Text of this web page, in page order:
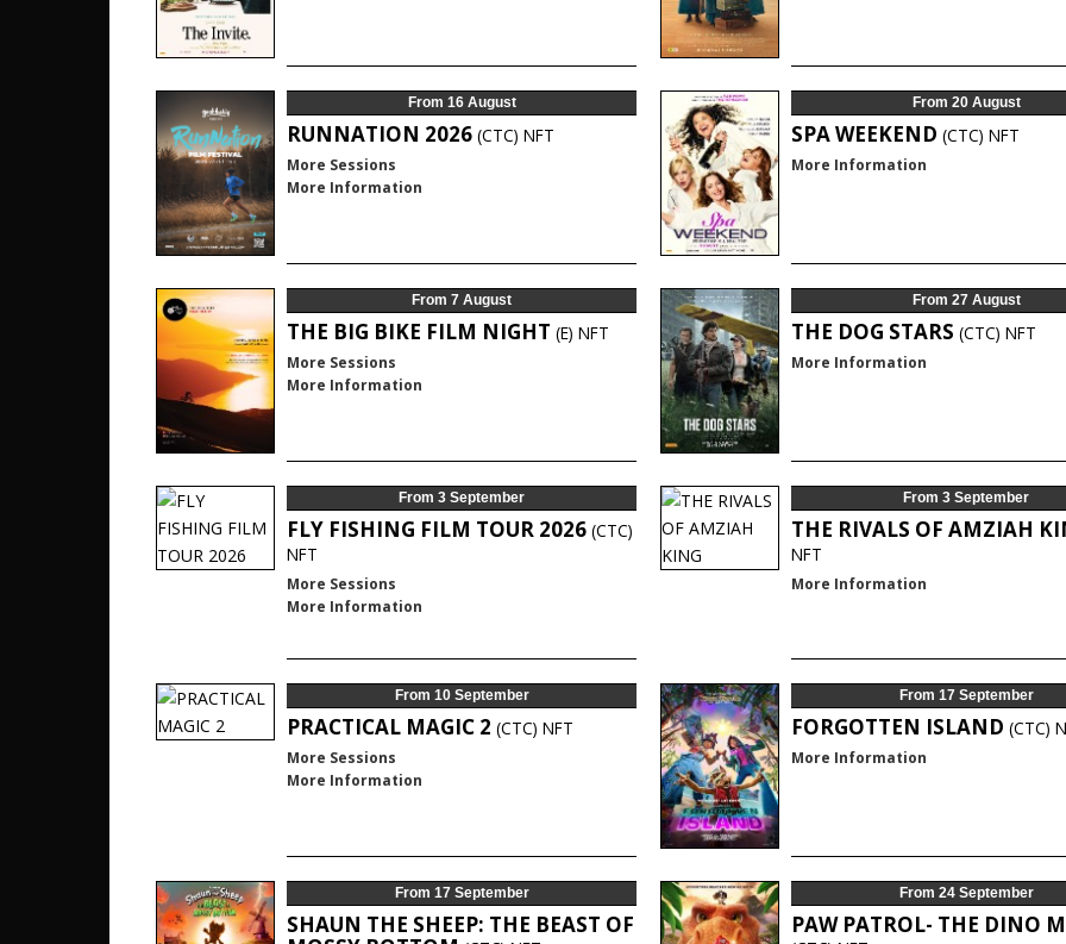
From 16 August
RUNNATION 2026 (CTC) NFT
More Sessions
More Information
From 20 August
SPA WEEKEND(CTC) NFT
More Information
From 7 August
THE BIG BIKE FILM NIGHT (E) NFT
More Sessions
More Information
From 27 August
THE DOG STARS(CTC) NFT
More Information
From 3 September
FLY FISHING FILM TOUR 2026 (CTC)
NFT
More Sessions
More Information
From 3 September
THE RIVALS OF AMZIAH
NFT
More Information
From 10 September
PRACTICAL MAGIC 2 (CTC) NFT
More Sessions
More Information
From 17 September
FORGOTTEN ISLAND(CTC)
More Information
From 17 September
SHAUN THE SHEEP: THE BEAST OF
From 24 September
PAW PATROL- THE DINO